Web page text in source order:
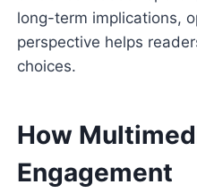
long-term implications,
perspective helps
choices.
How
Engagement